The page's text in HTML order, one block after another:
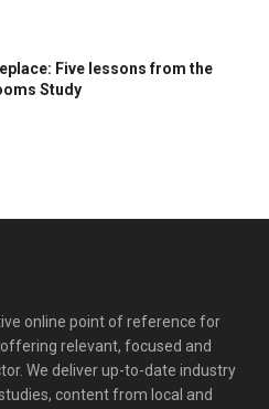
Five lessons from the
Study
online point of reference for
relevant, focused and
We deliver up-to-date industry
content from local and